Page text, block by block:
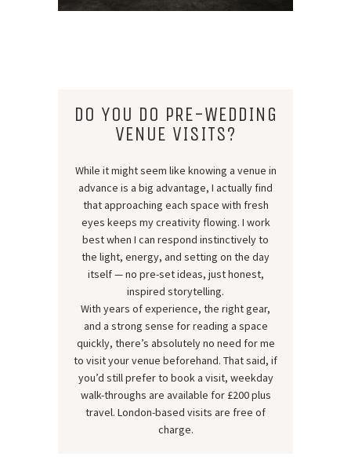
DO YOU DO PRE-WEDDING
VENUE VISITS?
While it might seem like knowing a venue in
advance is a big advantage, I actually find
that approaching each space with fresh
eyes keeps my creativity flowing. I work
best when I can respond instinctively to
the light, energy, and setting on the day
itself — no pre-set ideas, just honest,
inspired storytelling.
With years of experience, the right gear,
and a strong sense for reading a space
quickly, there’s absolutely no need for me
to visit your venue beforehand. That said, if
you’d still prefer to book a visit, weekday
walk-throughs are available for £200 plus
travel. London-based visits are free of
charge.